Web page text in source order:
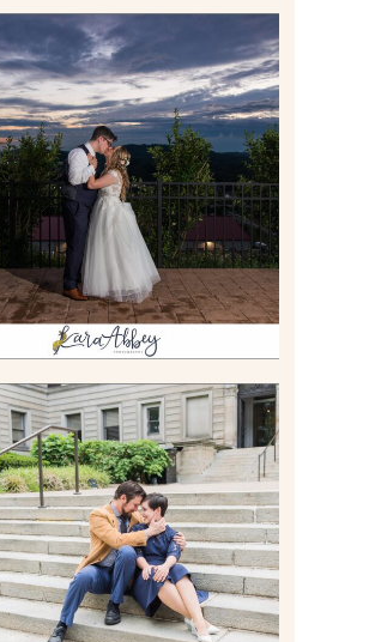
& SYDNEY |
WEDDING AT
OAKS MANSION IN
MARS, PA
Read More
RACHEL & MICKY |
SESSION AT
LIBRARY &
UNLIMITED IN
PITTSBURGH, PA
Read More